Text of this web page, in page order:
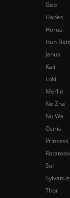
Geb
Hades
Horus
Hun Batz
Janus
Kali
Loki
Merlin
Ne Zha
Nu Wa
Osiris
Sol
Sylvanus
Thor